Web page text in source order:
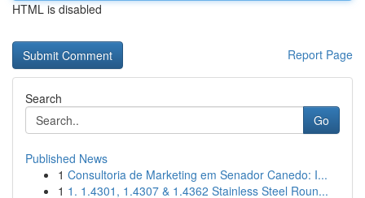
HTML is disabled
Report Page
Search
Go
Published News
1 Consultoria de Marketing em Senador Canedo: I...
1 1. 1.4301, 1.4307 & 1.4362 Stainless Steel Roun...